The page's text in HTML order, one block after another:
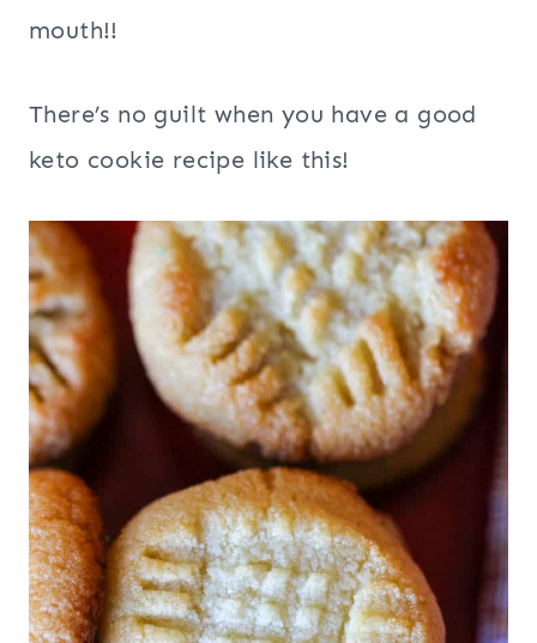
mouth!!
There’s no guilt when you have a good
keto cookie recipe like this!